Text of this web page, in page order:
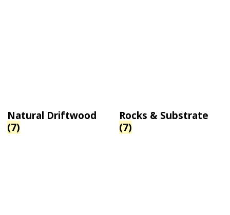
Natural Driftwood
(7)
Rocks & Substrate
(7)